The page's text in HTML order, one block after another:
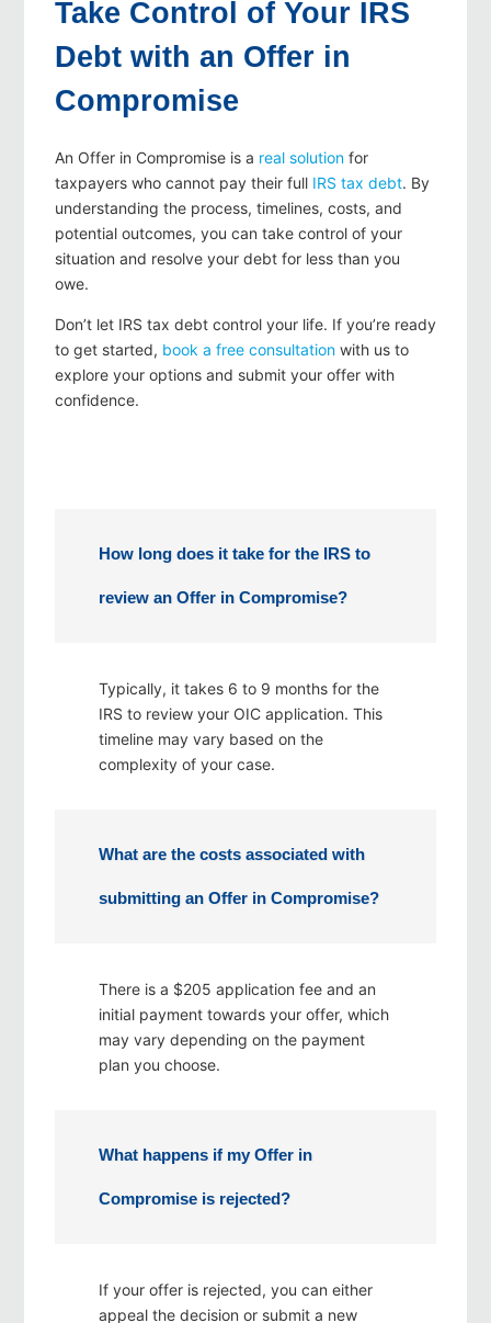
Take Control of Your IRS
Debt with an Offer in
Compromise
An Offer in Compromise is a real solution for
taxpayers who cannot pay their full IRS tax debt. By
understanding the process, timelines, costs, and
potential outcomes, you can take control of your
situation and resolve your debt for less than you
owe.
Don’t let IRS tax debt control your life. If you’re ready
to get started, book a free consultation with us to
explore your options and submit your offer with
confidence.
How long does it take for the IRS to
review an Offer in Compromise?
Typically, it takes 6 to 9 months for the
IRS to review your OIC application. This
timeline may vary based on the
complexity of your case.
What are the costs associated with
submitting an Offer in Compromise?
There is a $205 application fee and an
initial payment towards your offer, which
may vary depending on the payment
plan you choose.
What happens if my Offer in
Compromise is rejected?
If your offer is rejected, you can either
appeal the decision or submit a new